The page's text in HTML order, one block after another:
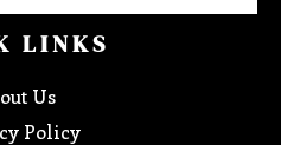
LINKS
Us
Policy